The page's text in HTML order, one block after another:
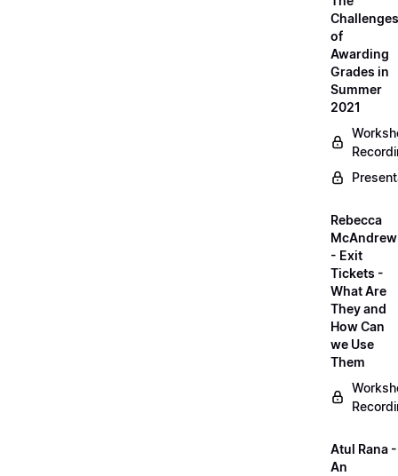
Challenges
of
Awarding
Grades in
Summer
2021
Rebecca
McAndrew
- Exit
Tickets -
What Are
They and
How Can
we Use
Them
Atul Rana -
An